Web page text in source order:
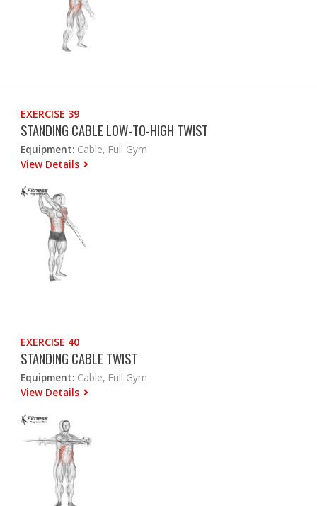
EXERCISE 39
STANDING CABLE LOW-TO-HIGH TWIST
Equipment: Cable, Full Gym
View Details
EXERCISE 40
STANDING CABLE TWIST
Equipment: Cable, Full Gym
View Details